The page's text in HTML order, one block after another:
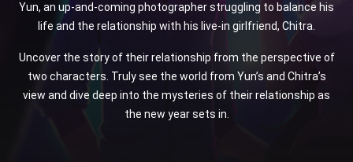
Yun, an up-and-coming photographer struggling to balance his
life and the relationship with his live-in girlfriend, Chitra.
Uncover the story of their relationship from the perspective of
two characters. Truly see the world from Yun’s and Chitra’s
view and dive deep into the mysteries of their relationship as
the new year sets in.